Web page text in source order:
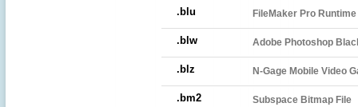
.blu FileMaker Pro
.blw Adobe Photoshop
.blz N-Gage Mobile Video
.bm2 Subspace Bitmap File